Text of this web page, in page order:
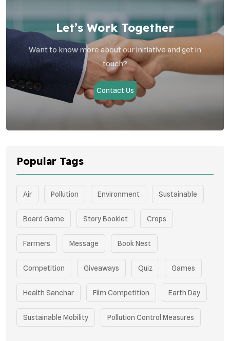
Let’s Work Together
Want to know more about our initiative and get in
touch?
Contact Us
Popular Tags
Air Pollution Environment Sustainable
Board Game Story Booklet Crops
Farmers Message Book Nest
Competition Giveaways Quiz Games
Health Sanchar Film Competition Earth Day
Sustainable Mobility Pollution Control Measures